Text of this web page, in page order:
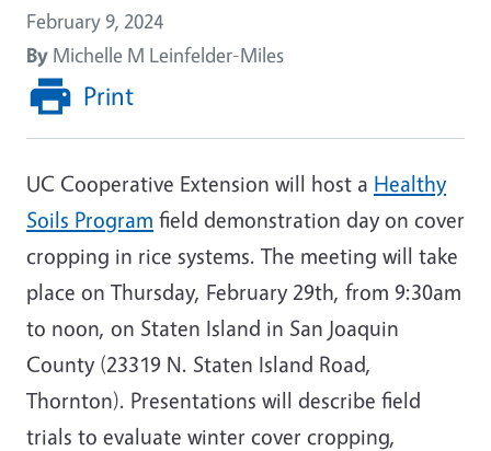
February 9, 2024
By Michelle M Leinfelder-Miles
Print
UC Cooperative Extension will host a Healthy
Soils Program field demonstration day on cover
cropping in rice systems. The meeting will take
place on Thursday, February 29th, from 9:30am
to noon, on Staten Island in San Joaquin
County (23319 N. Staten Island Road,
Thornton). Presentations will describe field
trials to evaluate winter cover cropping,